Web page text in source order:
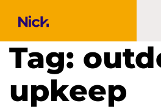
Tag:
upkeep